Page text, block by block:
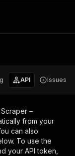
API Issues
–
from your
can also
To use the
your API token,